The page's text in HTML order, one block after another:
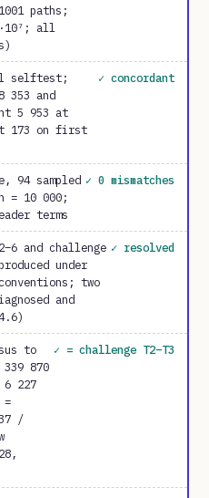
paths;
all
selftest;
353 and
5 953 at
173 on first
✓ concordant
94 sampled
= 10 000;
terms
✓ 0 mismatches
and challenge
under
two
and
✓ resolved
to
870
227
=
/
✓ = challenge T2–T3